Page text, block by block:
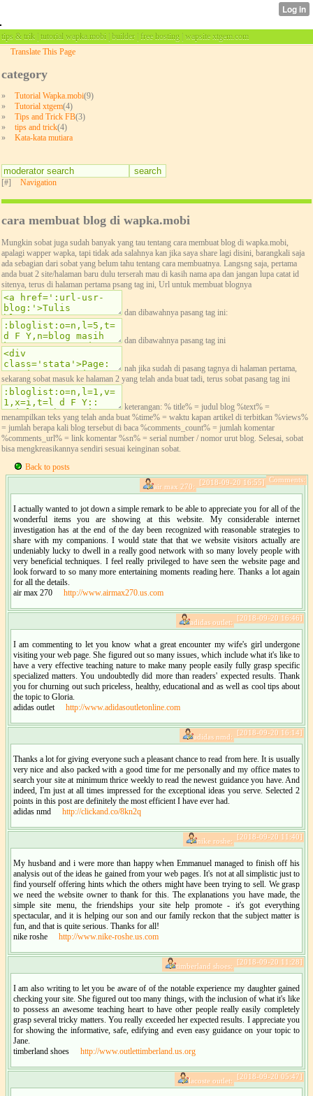
tips & trik | tutorial wapka.mobi | builder | free hosting | wapsite xtgem.com
Translate This Page
category
» Tutorial Wapka.mobi(9)
»
Tutorial xtgem(4)
»
Tips and Trick FB(3)
»
tips and trick(4)
»
Kata-kata mutiara
[#] Navigation
cara membuat blog di wapka.mobi
Mungkin sobat juga sudah banyak yang tau tentang cara membuat blog di wapka.mobi,
apalagi wapper wapka, tapi tidak ada salahnya kan jika saya share lagi disini, barangkali saja
ada sebagian dari sobat yang belum tahu tentang cara membuatnya. Langsng saja, pertama
anda buat 2 site/halaman baru dulu terserah mau di kasih nama apa dan jangan lupa catat id
sitenya, terus di halaman pertama psang tag ini, Url untuk membuat blognya
dan dibawahnya pasang tag ini:
dan dibawahnya pasang tag ini
nah jika sudah di pasang tagnya di halaman pertama,
sekarang sobat masuk ke halaman 2 yang telah anda buat tadi, terus sobat pasang tag ini
keterangan: % title% = judul blog %text% =
menampilkan teks yang telah anda buat %time% = waktu kapan artikel di terbitkan %views%
= jumlah berapa kali blog tersebut di baca %comments_count% = jumlah komentar
%comments_url% = link komentar %sn% = serial number / nomor urut blog. Selesai, sobat
bisa mengkreasikannya sendiri sesuai keinginan sobat.
Back to posts
Comments:
[2018-09-20 16:55]
air max 270:
I actually wanted to jot down a simple remark to be able to appreciate you for all of the
wonderful items you are showing at this website. My considerable internet
investigation has at the end of the day been recognized with reasonable strategies to
share with my companions. I would state that that we website visitors actually are
undeniably lucky to dwell in a really good network with so many lovely people with
very beneficial techniques. I feel really privileged to have seen the website page and
look forward to so many more entertaining moments reading here. Thanks a lot again
for all the details.
air max 270
http://www.airmax270.us.com
[2018-09-20 16:46]
adidas outlet:
I am commenting to let you know what a great encounter my wife's girl undergone
visiting your web page. She figured out so many issues, which include what it's like to
have a very effective teaching nature to make many people easily fully grasp specific
specialized matters. You undoubtedly did more than readers' expected results. Thank
you for churning out such priceless, healthy, educational and as well as cool tips about
the topic to Gloria.
adidas outlet
http://www.adidasoutletonline.com
[2018-09-20 16:14]
adidas nmd:
Thanks a lot for giving everyone such a pleasant chance to read from here. It is usually
very nice and also packed with a good time for me personally and my office mates to
search your site at minimum thrice weekly to read the newest guidance you have. And
indeed, I'm just at all times impressed for the exceptional ideas you serve. Selected 2
points in this post are definitely the most efficient I have ever had.
adidas nmd
http://clickand.co/8kn2q
[2018-09-20 11:40]
nike roshe:
My husband and i were more than happy when Emmanuel managed to finish off his
analysis out of the ideas he gained from your web pages. It's not at all simplistic just to
find yourself offering hints which the others might have been trying to sell. We grasp
we need the website owner to thank for this. The explanations you have made, the
simple site menu, the friendships your site help promote - it's got everything
spectacular, and it is helping our son and our family reckon that the subject matter is
fun, and that is quite serious. Thanks for all!
nike roshe
http://www.nike-roshe.us.com
[2018-09-20 11:28]
timberland shoes:
I am also writing to let you be aware of of the notable experience my daughter gained
checking your site. She figured out too many things, with the inclusion of what it's like
to possess an awesome teaching heart to have other people really easily completely
grasp several tricky matters. You really exceeded her expected results. I appreciate you
for showing the informative, safe, edifying and even easy guidance on your topic to
Jane.
timberland shoes
http://www.outlettimberland.us.org
[2018-09-20 05:47]
lacoste outlet: